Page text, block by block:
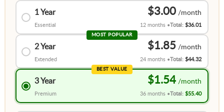
1 Year
Essential
$3.00
12 months Total:$36.01
MOST POPULAR
2 Year
Extended
$1.85
24 months Total:$44.32
BEST VALUE
3 Year
Premium
$1.54
36 months Total:$55.40